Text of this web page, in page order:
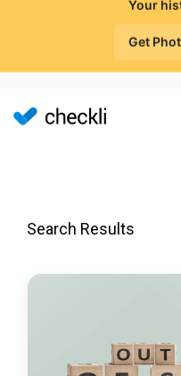
Your
Get
Search Results